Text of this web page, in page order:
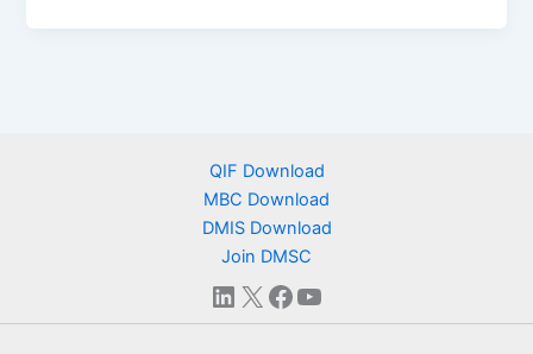
QIF Download
MBC Download
DMIS Download
Join DMSC
LinkedIn
X Facebook
YouTube